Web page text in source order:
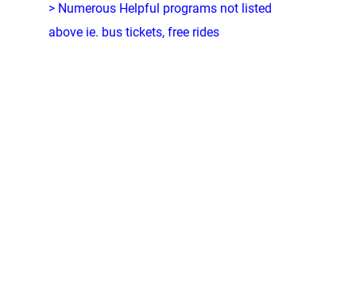
> Numerous Helpful programs not listed
above ie. bus tickets, free rides